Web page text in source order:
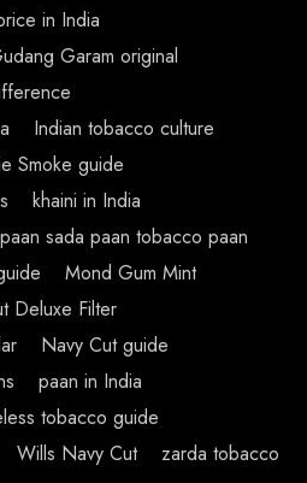
in India
Garam original
Indian tobacco culture
Smoke guide
khaini in India
sada paan tobacco paan
Mond Gum Mint
Deluxe Filter
Navy Cut guide
paan in India
tobacco guide
Wills Navy Cut
zarda tobacco